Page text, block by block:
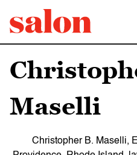
Maselli
Christopher B. Maselli,